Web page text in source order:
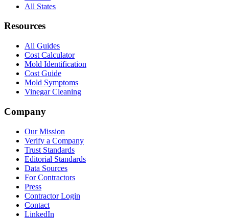
All States
Resources
All Guides
Cost Calculator
Mold Identification
Cost Guide
Mold Symptoms
Vinegar Cleaning
Company
Our Mission
Verify a Company
Trust Standards
Editorial Standards
Data Sources
For Contractors
Press
Contractor Login
Contact
LinkedIn